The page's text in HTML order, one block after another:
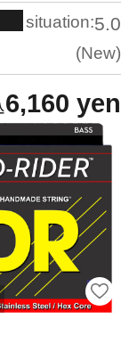
situation:5.0
New
6,160 yen